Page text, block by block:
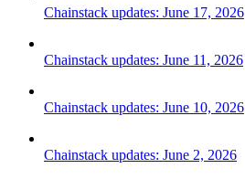
Chainstack updates: June 17, 2026
Chainstack updates: June 11, 2026
Chainstack updates: June 10, 2026
Chainstack updates: June 2, 2026